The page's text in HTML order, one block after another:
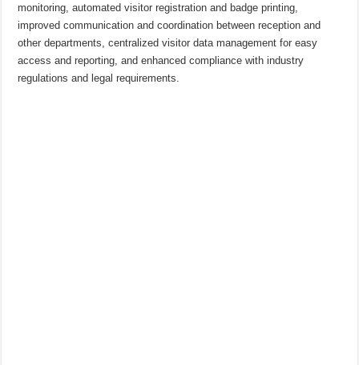
monitoring, automated visitor registration and badge printing,
improved communication and coordination between reception and
other departments, centralized visitor data management for easy
access and reporting, and enhanced compliance with industry
regulations and legal requirements.